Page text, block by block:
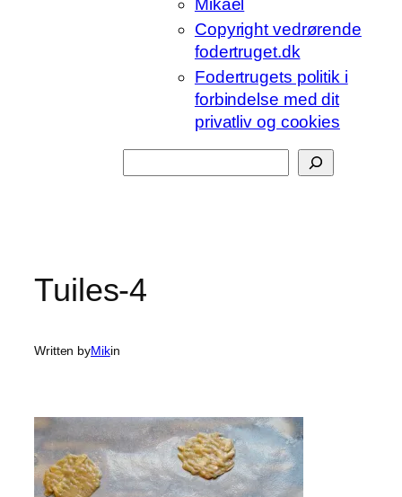
Copyright vedrørende
fodertruget.dk
Fodertrugets politik i
forbindelse med dit
privatliv og cookies
Tuiles-4
Written byMikin